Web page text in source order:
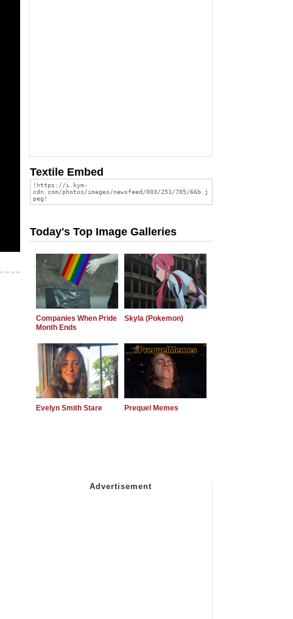
Textile Embed
Today's Top Image Galleries
Companies When Pride
Month Ends
Skyla (Pokemon)
Evelyn Smith Stare Prequel Memes